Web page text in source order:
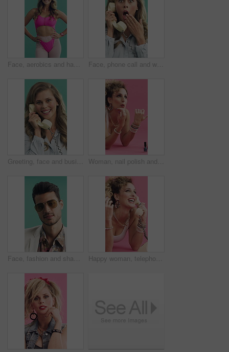
Face, aerobics and happy woman in studio with retro fashion, stylish or pink outfit for cardio training. Active, female person and vintage style for fitness, exercise and workout on green background. Face, phone call and wow with woman in studio for reaction to bad news, gossip or rumor. Landline, retro telephone and surprise with person on green background for announcement or communication
Greeting, face and businesswoman with landline, retro aesthetic or phone call with friendly conversation. Vintage, hello or employee with telephone, networking or communication on studio background. Woman, nail polish and blow in studio for retro style, jewelry or cosmetics on pink background. Person, dry hands and paint fingernails on floor, relax or manicure with thinking in vintage fashion
Face, fashion and shades with man in studio for summer aesthetic, apparel or vintage outfit. Confidence, retro clothing and sunglasses with person on green background for getaway, travel or vacation Happy woman, telephone call and laugh in studio with fashion, gossip and story on pink background. Girl, smile and retro style in conversation, funny chat or relax on floor for landline communication